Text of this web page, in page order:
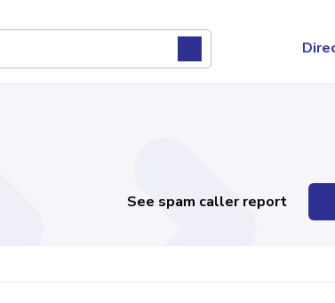
See spam caller report